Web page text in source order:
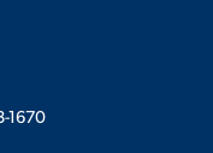
1670